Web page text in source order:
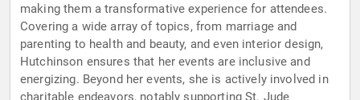
making them a transformative experience for attendees.
Covering a wide array of topics, from marriage and
parenting to health and beauty, and even interior design,
Hutchinson ensures that her events are inclusive and
energizing. Beyond her events, she is actively involved in
charitable endeavors, notably supporting St. Jude